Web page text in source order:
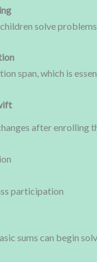
solve
span, which is
after enrolling
participation
sums can begin